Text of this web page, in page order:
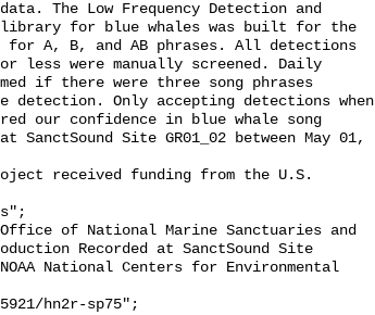
The Low Frequency Detection and
library for blue whales was built for the
for A, B, and AB phrases. All detections
less were manually screened. Daily
if there were three song phrases
Only accepting detections when
our confidence in blue whale song
SanctSound Site GR01_02 between May 01,
Recorded at SanctSound Site
National Centers for Environmental
hn2r-sp75";